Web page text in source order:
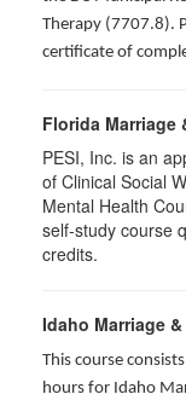
Therapy (7707.8).
certificate of
Florida Marriage
PESI, Inc. is an
of Clinical Social
Mental Health
self-study course
credits.
Idaho Marriage
This course
hours for Idaho